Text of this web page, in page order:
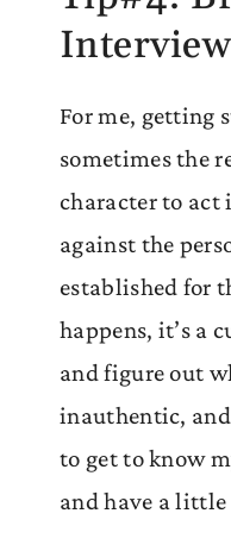
For me, getting
sometimes the
character to act
against the
established for
happens, it’s a
and figure out
inauthentic,
to get to know
and have a little